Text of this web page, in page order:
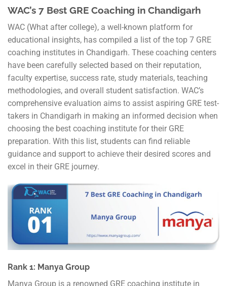
WAC’s 7 Best GRE Coaching in Chandigarh
WAC (What after college), a well-known platform for
educational insights, has compiled a list of the top 7 GRE
coaching institutes in Chandigarh. These coaching centers
have been carefully selected based on their reputation,
faculty expertise, success rate, study materials, teaching
methodologies, and overall student satisfaction. WAC’s
comprehensive evaluation aims to assist aspiring GRE test-
takers in Chandigarh in making an informed decision when
choosing the best coaching institute for their GRE
preparation. With this list, students can find reliable
guidance and support to achieve their desired scores and
excel in their GRE journey.
Rank 1: Manya Group
Manya Group is a renowned GRE coaching institute in